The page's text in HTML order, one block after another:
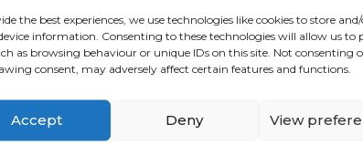
the best experiences, we use technologies like cookies to store
device information. Consenting to these technologies will allow us to
as browsing behaviour or unique IDs on this site. Not consenting
consent, may adversely affect certain features and functions.
Accept Deny View
to join an ongoing S/4HANA
APPLY